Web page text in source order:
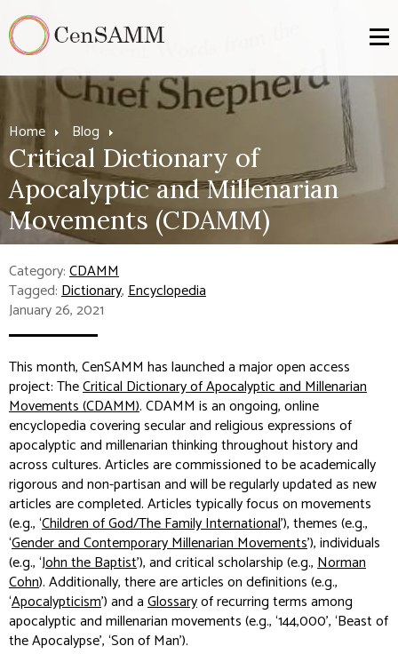
Home Blog
Critical Dictionary of
Apocalyptic and Millenarian
Movements (CDAMM)
Category:CDAMM
Tagged:Dictionary,Encyclopedia
January 26, 2021
This month, CenSAMM has launched a major open access
project: TheCritical Dictionary of Apocalyptic and Millenarian
Movements (CDAMM).CDAMM is an ongoing, online
encyclopedia covering secular and religious expressions of
apocalyptic and millenarian thinking throughout history and
across cultures. Articles are commissioned to be academically
rigorous and non-partisan and will be regularly updated as new
articles are completed. Articles typically focus on movements
(e.g., ‘Children of God/The Family International’), themes (e.g.,
‘Gender and Contemporary Millenarian Movements’), individuals
(e.g., ‘John the Baptist’), and critical scholarship (e.g.,Norman
Cohn). Additionally, there are articles on definitions (e.g.,
‘Apocalypticism’) and aGlossaryof recurring terms among
apocalyptic and millenarian movements (e.g., ‘144,000’, ‘Beast of
the Apocalypse’, ‘Son of Man’).